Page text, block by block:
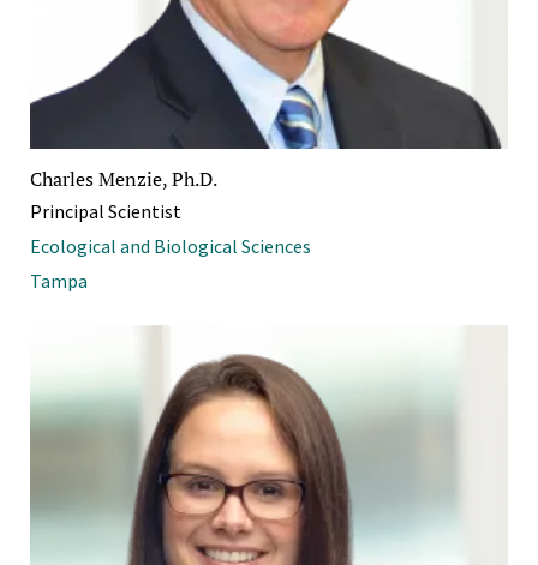
Charles Menzie, Ph.D.
Principal Scientist
Ecological and Biological Sciences
Tampa